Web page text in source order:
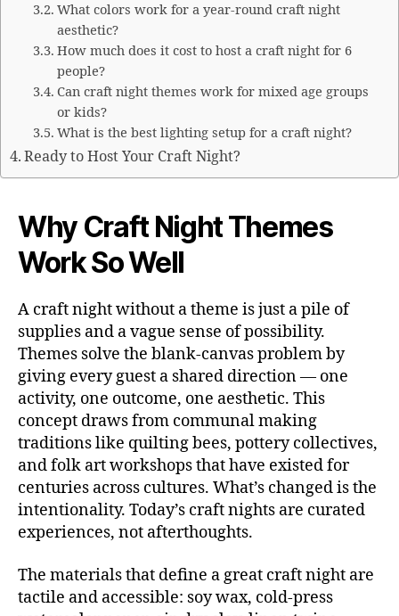
What colors work for a year-round craft night
aesthetic?
How much does it cost to host a craft night for 6
people?
Can craft night themes work for mixed age groups
or kids?
What is the best lighting setup for a craft night?
Ready to Host Your Craft Night?
Why Craft Night Themes
Work So Well
A craft night without a theme is just a pile of
supplies and a vague sense of possibility.
Themes solve the blank-canvas problem by
giving every guest a shared direction — one
activity, one outcome, one aesthetic. This
concept draws from communal making
traditions like quilting bees, pottery collectives,
and folk art workshops that have existed for
centuries across cultures. What’s changed is the
intentionality. Today’s craft nights are curated
experiences, not afterthoughts.
The materials that define a great craft night are
tactile and accessible: soy wax, cold-press